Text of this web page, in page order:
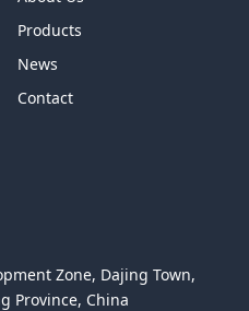
Products
News
Contact
Zone, Dajing Town,
Province, China